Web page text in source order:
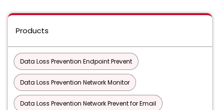
Products
Data Loss Prevention Endpoint Prevent
Data Loss Prevention Network Monitor
Data Loss Prevention Network Prevent for Email